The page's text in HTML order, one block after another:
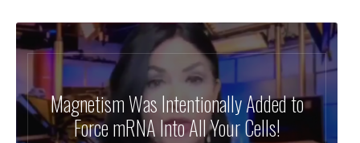
⁣Magnetism Was Intentionally Added to
Force mRNA Into All Your Cells!